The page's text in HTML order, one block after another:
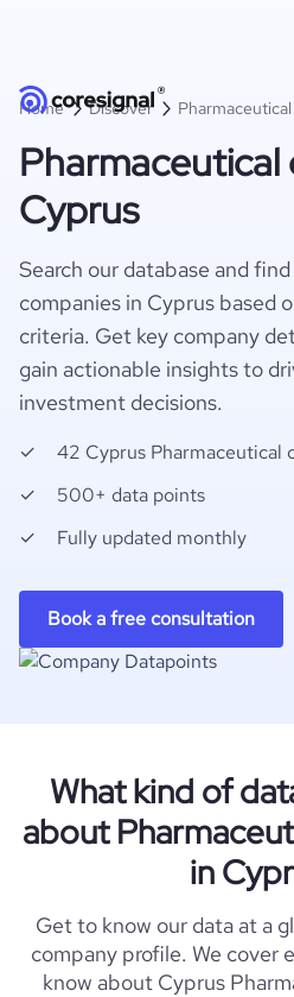
Home Discover Pharmaceutical
Pharmaceutical
Cyprus
Search our database and
companies in Cyprus based
criteria. Get key company
gain actionable insights to
investment decisions.
42 Cyprus Pharmaceutical
500+ data points
Fully updated monthly
Book a free consultation
What kind of
about
in
Get to know our data at a
company profile. We cover
know about Cyprus